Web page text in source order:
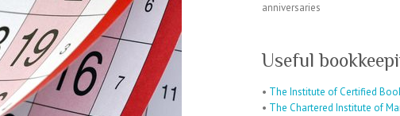
anniversaries
Useful
• The Institute of Certified
• The Chartered Institute of